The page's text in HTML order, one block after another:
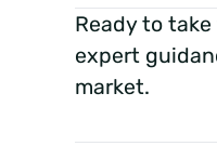
Ready to
expert
market.